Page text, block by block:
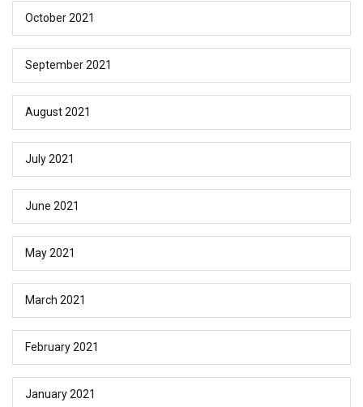
October 2021
September 2021
August 2021
July 2021
June 2021
May 2021
March 2021
February 2021
January 2021